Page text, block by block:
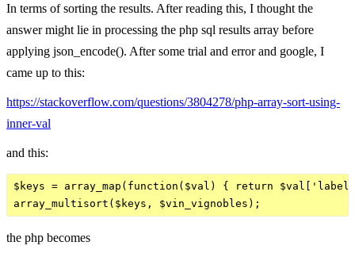
In terms of sorting the results. After reading this, I thought the
answer might lie in processing the php sql results array before
applying json_encode(). After some trial and error and google, I
came up to this:
https://stackoverflow.com/questions/3804278/php-array-sort-using-
inner-val
and this:
$keys = array_map(function($val) { return
the php becomes